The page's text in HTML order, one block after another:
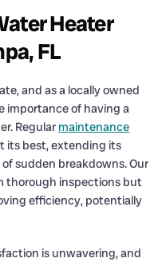
Heater
FL
and as a locally owned
importance of having a
Regular maintenance
its best, extending its
sudden breakdowns. Our
thorough inspections but
efficiency, potentially
is unwavering, and